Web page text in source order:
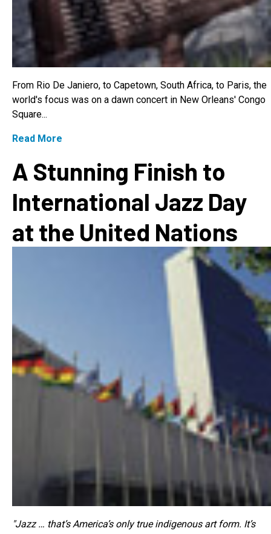
From Rio De Janiero, to Capetown, South Africa, to Paris, the
world's focus was on a dawn concert in New Orleans' Congo
Square...
Read More
A Stunning Finish to
International Jazz Day
at the United Nations
"Jazz … that’s America’s only true indigenous art form. It’s